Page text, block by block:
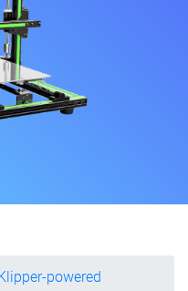
powered